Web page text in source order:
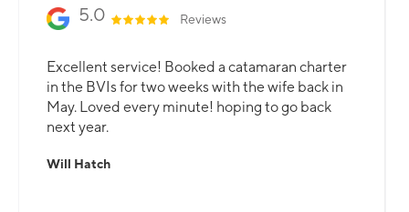
5.0 Reviews
Excellent service! Booked a catamaran charter
in the BVIs for two weeks with the wife back in
May. Loved every minute! hoping to go back
next year.
Will Hatch